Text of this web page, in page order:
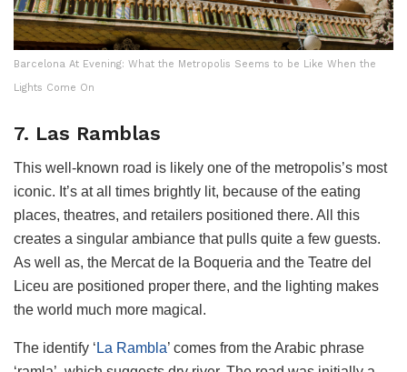
Barcelona At Evening: What the Metropolis Seems to be Like When the
Lights Come On
7. Las Ramblas
This well-known road is likely one of the metropolis’s most
iconic. It’s at all times brightly lit, because of the eating
places, theatres, and retailers positioned there. All this
creates a singular ambiance that pulls quite a few guests.
As well as, the Mercat de la Boqueria and the Teatre del
Liceu are positioned proper there, and the lighting makes
the world much more magical.
The identify ‘La Rambla’ comes from the Arabic phrase